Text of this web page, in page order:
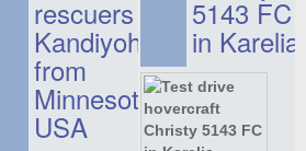
available for order.
The hovercraft
Christy 7186 FC
Deluxe hovercraft
was successfully
tested in a strong
crosswind in the
in the class of 6-
seater hovercrafts
existing on the world
market today. You
can place an order
this model on
rescuers
Kandiyohi
from
Minnesota,
USA
5143 FC
in Karelia